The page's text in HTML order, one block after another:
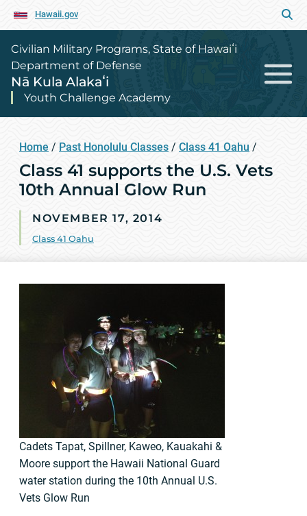
Hawaii.gov
Civilian Military Programs, State of Hawaiʻi
Department of Defense
Nā Kula Alakaʻi
Youth Challenge Academy
Home / Past Honolulu Classes / Class 41 Oahu /
Class 41 supports the U.S. Vets
10th Annual Glow Run
NOVEMBER 17, 2014
Class 41 Oahu
Cadets Tapat, Spillner, Kaweo, Kauakahi &
Moore support the Hawaii National Guard
water station during the 10th Annual U.S.
Vets Glow Run